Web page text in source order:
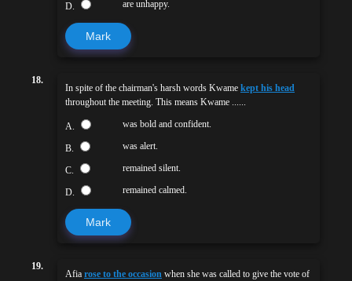
D. are unhappy.
Mark
18.
In spite of the chairman's harsh words Kwame kept his head
throughout the meeting. This means Kwame ......
A. was bold and confident.
B. was alert.
C. remained silent.
D. remained calmed.
Mark
19.
Afia rose to the occasion when she was called to give the vote of